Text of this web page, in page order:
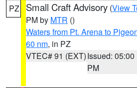
PZ Small Craft Advisory (View
PM by MTR ()
Waters from Pt. Arena to
60 nm, in PZ
VTEC# 91 (EXT)Issued: 05:00
PM